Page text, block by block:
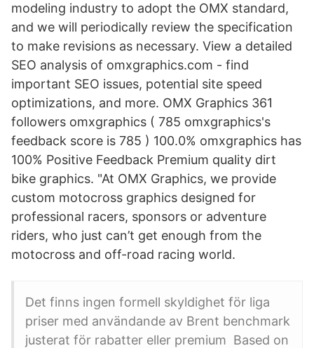
modeling industry to adopt the OMX standard,
and we will periodically review the specification
to make revisions as necessary. View a detailed
SEO analysis of omxgraphics.com - find
important SEO issues, potential site speed
optimizations, and more. OMX Graphics 361
followers omxgraphics ( 785 omxgraphics's
feedback score is 785 ) 100.0% omxgraphics has
100% Positive Feedback Premium quality dirt
bike graphics. "At OMX Graphics, we provide
custom motocross graphics designed for
professional racers, sponsors or adventure
riders, who just can’t get enough from the
motocross and off-road racing world.
Det finns ingen formell skyldighet för liga
priser med användande av Brent benchmark
justerat för rabatter eller premium Based on